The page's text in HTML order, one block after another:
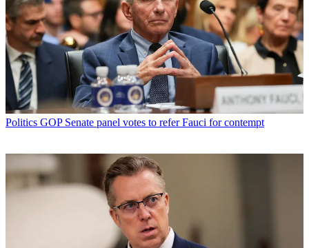
Politics GOP Senate panel votes to refer Fauci for contempt